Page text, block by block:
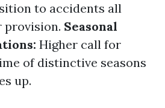
to accidents all
provision. Seasonal
Higher call for
of distinctive seasons
up.